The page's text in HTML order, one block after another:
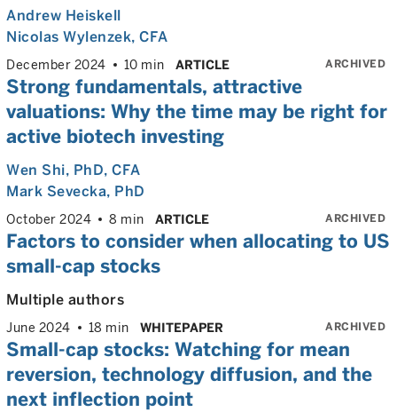
Andrew Heiskell
Nicolas Wylenzek, CFA
December 2024 10 min ARTICLE ARCHIVED
Strong fundamentals, attractive
valuations: Why the time may be right for
active biotech investing
Wen Shi, PhD, CFA
Mark Sevecka, PhD
October 2024 8 min ARTICLE ARCHIVED
Factors to consider when allocating to US
small-cap stocks
Multiple authors
June 2024 18 min WHITEPAPER ARCHIVED
Small-cap stocks: Watching for mean
reversion, technology diffusion, and the
next inflection point